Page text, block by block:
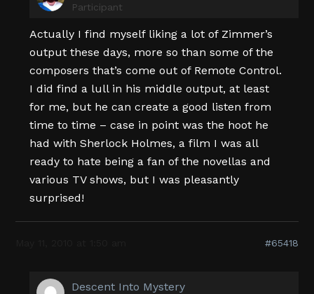
Participant
Actually I find myself liking a lot of Zimmer’s
output these days, more so than some of the
composers that’s come out of Remote Control.
I did find a lull in his middle output, at least
for me, but he can create a good listen from
time to time – case in point was the hoot he
had with Sherlock Holmes, a film I was all
ready to hate being a fan of the novellas and
various TV shows, but I was pleasantly
surprised!
#65418
Descent Into Mystery